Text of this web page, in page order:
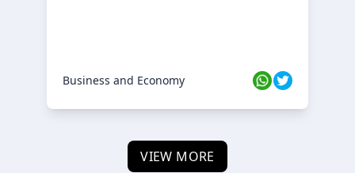
Business and Economy
VIEW MORE